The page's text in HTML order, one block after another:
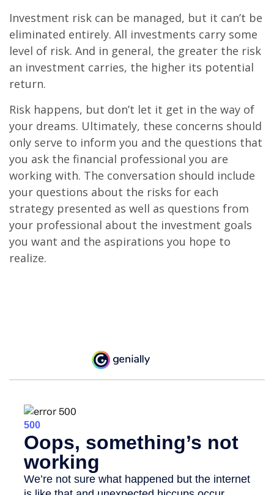
Investment risk can be managed, but it can’t be
eliminated entirely. All investments carry some
level of risk. And in general, the greater the risk
an investment carries, the higher its potential
return.
Risk happens, but don’t let it get in the way of
your dreams. Ultimately, these concerns should
only serve to inform you and the questions that
you ask the financial professional you are
working with. The conversation should include
your questions about the risks for each
strategy presented as well as questions from
your professional about the investment goals
you want and the aspirations you hope to
realize.